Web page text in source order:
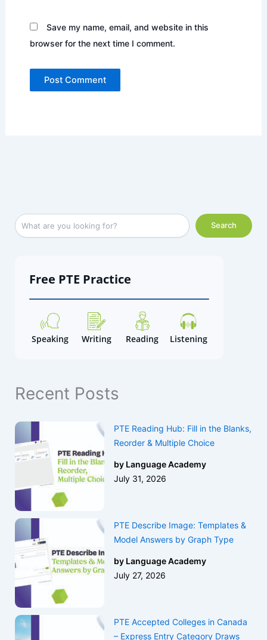
Save my name, email, and website in this
browser for the next time I comment.
S
e
Search
Free PTE Practice
Speaking Writing Reading Listening
Recent Posts
PTE Reading Hub: Fill in the Blanks,
Reorder & Multiple Choice
by Language Academy
July 31, 2026
PTE Describe Image: Templates &
Model Answers by Graph Type
by Language Academy
July 27, 2026
PTE Accepted Colleges in Canada
– Express Entry Category Draws
Facebook LinkedIn InstagramX YouTube